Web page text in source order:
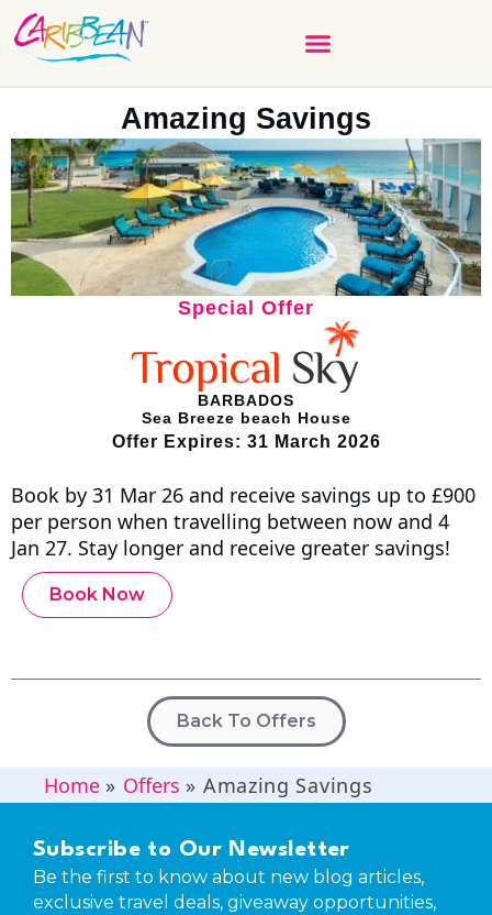
Amazing Savings
Special Offer
BARBADOS
Sea Breeze beach House
Offer Expires: 31 March 2026
Book by 31 Mar 26 and receive savings up to £900
per person when travelling between now and 4
Jan 27. Stay longer and receive greater savings!
Book Now
Back To Offers
Home» Offers » Amazing Savings
Subscribe to Our Newsletter
Be the first to know about new blog articles,
exclusive travel deals, giveaway opportunities,